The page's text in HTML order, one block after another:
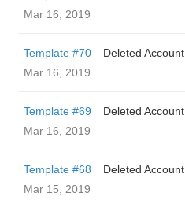
Mar 16, 2019
Template #70
Deleted Account
Mar 16, 2019
Template #69
Deleted Account
Mar 16, 2019
Template #68
Deleted Account
Mar 15, 2019